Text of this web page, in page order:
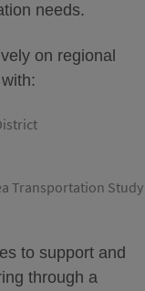
needs.
on regional
Transportation Study
to support and
through a